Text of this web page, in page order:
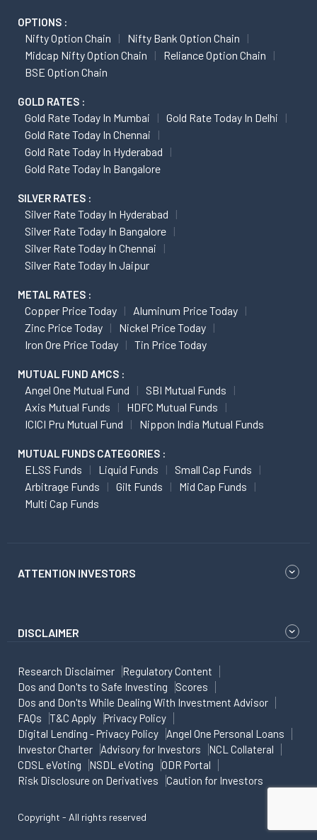
OPTIONS :
Nifty Option Chain
Nifty Bank Option Chain
Midcap Nifty Option Chain
Reliance Option Chain
BSE Option Chain
GOLD RATES :
Gold Rate Today In Mumbai
Gold Rate Today In Delhi
Gold Rate Today In Chennai
Gold Rate Today In Hyderabad
Gold Rate Today In Bangalore
SILVER RATES :
Silver Rate Today In Hyderabad
Silver Rate Today In Bangalore
Silver Rate Today In Chennai
Silver Rate Today In Jaipur
METAL RATES :
Copper Price Today
Aluminum Price Today
Zinc Price Today
Nickel Price Today
Iron Ore Price Today
Tin Price Today
MUTUAL FUND AMCS :
Angel One Mutual Fund
SBI Mutual Funds
Axis Mutual Funds
HDFC Mutual Funds
ICICI Pru Mutual Fund
Nippon India Mutual Funds
MUTUAL FUNDS CATEGORIES :
ELSS Funds Liquid Funds
Small Cap Funds
Arbitrage Funds
Gilt Funds
Mid Cap Funds
Multi Cap Funds
ATTENTION INVESTORS
DISCLAIMER
Research Disclaimer
Regulatory Content
Dos and Don'ts to Safe Investing
Scores
Dos and Don'ts While Dealing With Investment Advisor
FAQs
T&C Apply
Privacy Policy
Digital Lending - Privacy Policy
Angel One Personal Loans
Investor Charter
Advisory for Investors
NCL Collateral
CDSL eVoting
NSDL eVoting
ODR Portal
Risk Disclosure on Derivatives
Caution for Investors
Copyright - All rights reserved